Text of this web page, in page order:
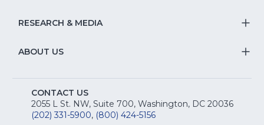
&
&
RESEARCH & MEDIA
ABOUT US
CONTACT US
2055 L St. NW, Suite 700, Washington, DC 20036
(202) 331-5900, (800) 424-5156